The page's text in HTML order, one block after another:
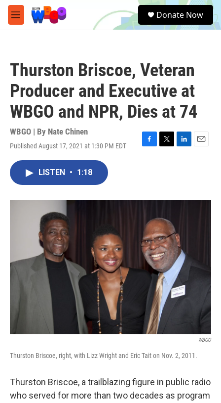
Skip to main content
M
e
e
a
Donate Now
Thurston Briscoe, Veteran
Producer and Executive at
WBGO and NPR, Dies at 74
WBGO | By Nate Chinen
Published August 17, 2021 at 1:30 PM EDT
F
o
T
r
L
I
E
LISTEN • 1:18
WBGO
Thurston Briscoe, right, with Lizz Wright and Eric Tait on Nov. 2, 2011.
Thurston Briscoe, a trailblazing figure in public radio
who served for more than two decades as program